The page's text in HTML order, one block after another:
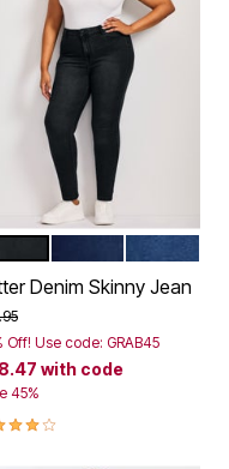
GEO
Options
DARK WASHMID WASH
Denim Skinny Jean
reduced from
to
Off! Use code: GRAB45
with code
45%
out of 5 Customer Rating